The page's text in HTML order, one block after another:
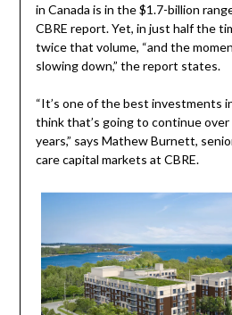
in Canada is in the $1.7-billion
CBRE report. Yet, in just half the
twice that volume, “and the
slowing down,” the report states.
“It’s one of the best investments
think that’s going to continue
years,” says Mathew Burnett,
care capital markets at CBRE.